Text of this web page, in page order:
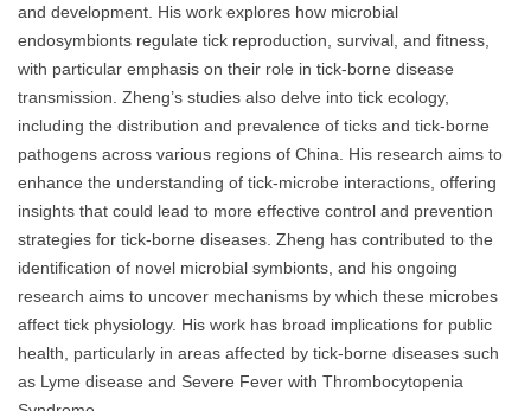
and development. His work explores how microbial
endosymbionts regulate tick reproduction, survival, and fitness,
with particular emphasis on their role in tick-borne disease
transmission. Zheng’s studies also delve into tick ecology,
including the distribution and prevalence of ticks and tick-borne
pathogens across various regions of China. His research aims to
enhance the understanding of tick-microbe interactions, offering
insights that could lead to more effective control and prevention
strategies for tick-borne diseases. Zheng has contributed to the
identification of novel microbial symbionts, and his ongoing
research aims to uncover mechanisms by which these microbes
affect tick physiology. His work has broad implications for public
health, particularly in areas affected by tick-borne diseases such
as Lyme disease and Severe Fever with Thrombocytopenia